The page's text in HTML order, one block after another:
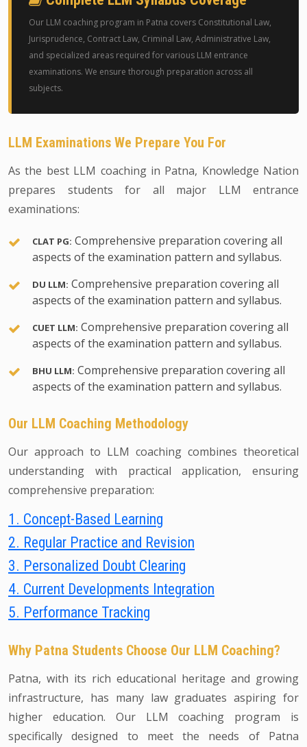
Our LLM coaching program in Patna covers Constitutional Law,
Jurisprudence, Contract Law, Criminal Law, Administrative Law,
and specialized areas required for various LLM entrance
examinations. We ensure thorough preparation across all
subjects.
LLM Examinations We Prepare You For
As the best LLM coaching in Patna, Knowledge Nation
prepares students for all major LLM entrance
examinations:
CLAT PG: Comprehensive preparation covering all
aspects of the examination pattern and syllabus.
DU LLM: Comprehensive preparation covering all
aspects of the examination pattern and syllabus.
CUET LLM: Comprehensive preparation covering all
aspects of the examination pattern and syllabus.
BHU LLM: Comprehensive preparation covering all
aspects of the examination pattern and syllabus.
Our LLM Coaching Methodology
Our approach to LLM coaching combines theoretical
understanding with practical application, ensuring
comprehensive preparation:
1. Concept-Based Learning
2. Regular Practice and Revision
3. Personalized Doubt Clearing
4. Current Developments Integration
5. Performance Tracking
Why Patna Students Choose Our LLM Coaching?
Patna, with its rich educational heritage and growing
infrastructure, has many law graduates aspiring for
higher education. Our LLM coaching program is
specifically designed to meet the needs of Patna